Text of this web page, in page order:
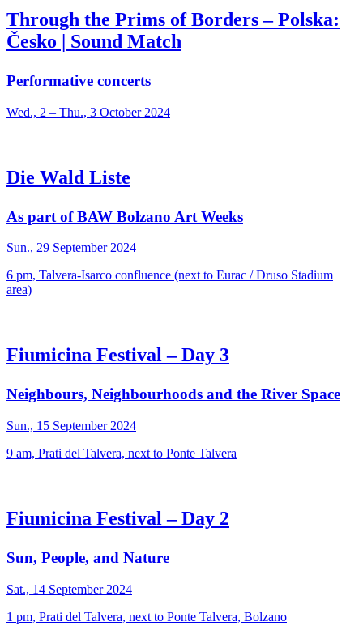
Through the Prims of Borders – Polska:
Česko | Sound Match
Performative concerts
Wed., 2 – Thu., 3 October 2024
Die Wald Liste
As part of BAW Bolzano Art Weeks
Sun., 29 September 2024
6 pm, Talvera-Isarco confluence (next to Eurac / Druso Stadium
area)
Fiumicina Festival – Day 3
Neighbours, Neighbourhoods and the River Space
Sun., 15 September 2024
9 am, Prati del Talvera, next to Ponte Talvera
Fiumicina Festival – Day 2
Sun, People, and Nature
Sat., 14 September 2024
1 pm, Prati del Talvera, next to Ponte Talvera, Bolzano